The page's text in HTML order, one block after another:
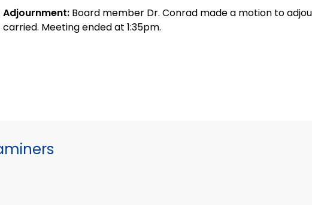
Adjournment: Board member Dr. Conrad made a motion to
carried. Meeting ended at 1:35pm.